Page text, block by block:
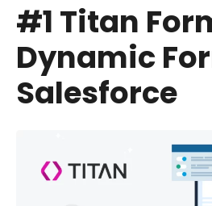
#1 Titan
Dynamic
Salesforce